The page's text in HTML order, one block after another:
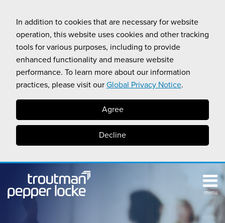
In addition to cookies that are necessary for website
operation, this website uses cookies and other tracking
tools for various purposes, including to provide
enhanced functionality and measure website
performance. To learn more about our information
practices, please visit our Global Privacy Notice.
Agree
Decline
content
menu